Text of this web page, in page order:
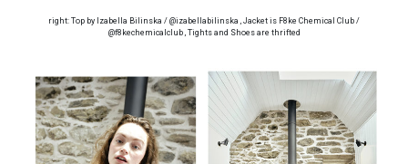
right: Top by Izabella Bilinska / @izabellabilinska , Jacket is F8ke Chemical Club /
@f8kechemicalclub , Tights and Shoes are thrifted